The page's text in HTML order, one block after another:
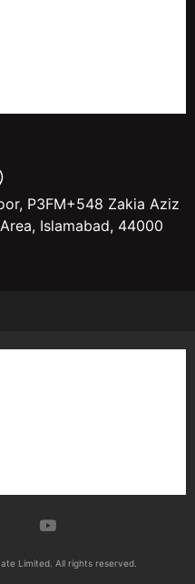
P3FM+548 Zakia Aziz
Islamabad, 44000
Limited. All rights reserved.